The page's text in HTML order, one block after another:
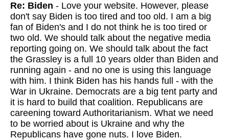
Re: Biden - Love your website. However, please
don't say Biden is too tired and too old. I am a big
fan of Biden's and I do not think he is too tired or
two old. We should talk about the negative media
reporting going on. We should talk about the fact
the Grassley is a full 10 years older than Biden and
running again - and no one is using this language
with him. I think Biden has his hands full - with the
War in Ukraine. Democrats are a big tent party and
it is hard to build that coalition. Republicans are
careening toward Authoritarianism. What we need
to be worried about is Ukraine and why the
Republicans have gone nuts. I love Biden.